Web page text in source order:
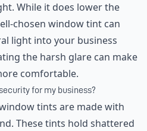
While it does lower the
chosen window tint can
light into your business
the harsh glare can make
comfortable.
for my business?
tints are made with
These tints hold shattered